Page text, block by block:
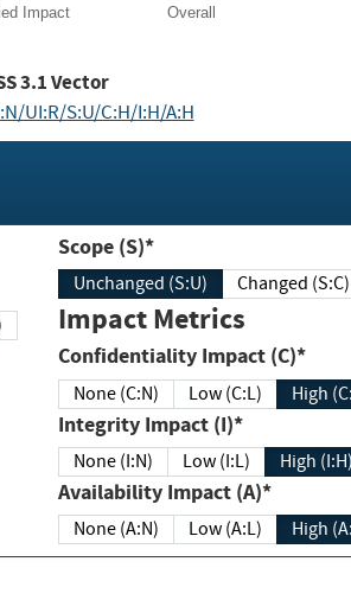
Impact Overall
3.1Vector
UI:R/S:U/C:H/I:H/A:H
Scope (S)*
Unchanged (S:U) Changed (S:C)
Impact Metrics
Confidentiality Impact (C)*
None (C:N) Low (C:L) High
Integrity Impact (I)*
None (I:N) Low (I:L) High (I:H)
Availability Impact (A)*
None (A:N) Low (A:L) High